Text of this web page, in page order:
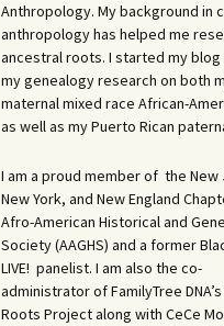
Anthropology. My background in
anthropology has helped me
ancestral roots. I started my blog
my genealogy research on both
maternal mixed race African-
as well as my Puerto Rican
I am a proud member of the New
New York, and New England
Afro-American Historical and
Society (AAGHS) and a former
LIVE! panelist. I am also the co-
administrator of FamilyTree
Roots Project along with CeCe